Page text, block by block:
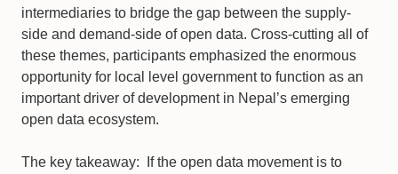
intermediaries to bridge the gap between the supply-
side and demand-side of open data. Cross-cutting all of
these themes, participants emphasized the enormous
opportunity for local level government to function as an
important driver of development in Nepal’s emerging
open data ecosystem.
The key takeaway: If the open data movement is to